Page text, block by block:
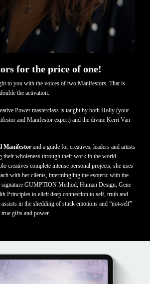
for the price of one!
to you with the voices of two Manifestors. That is
the activation.
Power masterclass is taught by both Holly (your
and Manifestor expert) and the divine Kerri Van
Manifestor and a guide for creatives, leaders and artists
their wholeness through their work in the world.
creatives complete intense personal projects, she uses
with her clients, intermingling the esoteric with the
signature GUMPTION Method, Human Design, Gene
Principles to elicit deep connection to self, truth and
in the shedding of stuck emotions and “not-self”
gifts and power.